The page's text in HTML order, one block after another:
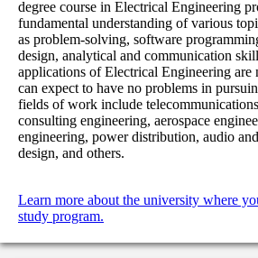
degree course in Electrical Engineering
fundamental understanding of various
as problem-solving, software
design, analytical and communication
applications of Electrical Engineering are
can expect to have no problems in
fields of work include
consulting engineering, aerospace
engineering, power distribution, audio
design, and others.
Learn more about the university where
study program.